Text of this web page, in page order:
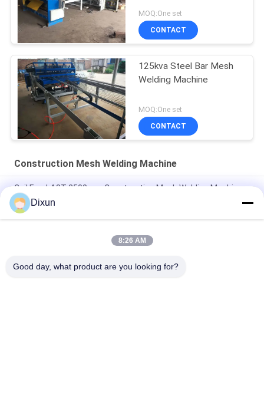
MOQ:One set
CONTACT
125kva Steel Bar Mesh
Welding Machine
MOQ:One set
CONTACT
Construction Mesh Welding Machine
Coil Feed 4.8T 2500mm Construction Mesh Welding Machine
2.5m Construction Mesh Welding Machine , Automatic Wire
Mesh Welding Machine
Servo Motor Pull Mesh Hopper Construction Mesh Welding
Dixun
8:26 AM
Good day, what product are you looking for?